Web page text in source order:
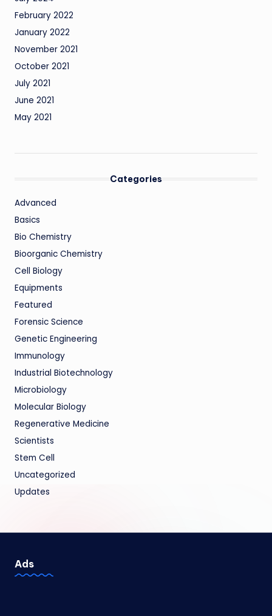
February 2022
January 2022
November 2021
October 2021
July 2021
June 2021
May 2021
Categories
Advanced
Basics
Bio Chemistry
Bioorganic Chemistry
Cell Biology
Equipments
Featured
Forensic Science
Genetic Engineering
Immunology
Industrial Biotechnology
Microbiology
Molecular Biology
Regenerative Medicine
Scientists
Stem Cell
Uncategorized
Updates
Ads